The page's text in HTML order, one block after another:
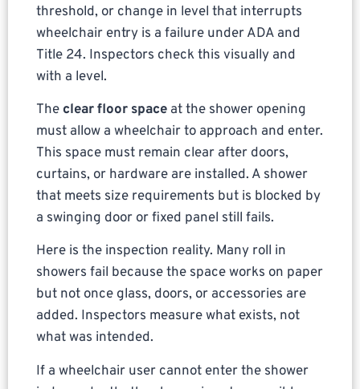
threshold, or change in level that interrupts
wheelchair entry is a failure under ADA and
Title 24. Inspectors check this visually and
with a level.
The clear floor space at the shower opening
must allow a wheelchair to approach and enter.
This space must remain clear after doors,
curtains, or hardware are installed. A shower
that meets size requirements but is blocked by
a swinging door or fixed panel still fails.
Here is the inspection reality. Many roll in
showers fail because the space works on paper
but not once glass, doors, or accessories are
added. Inspectors measure what exists, not
what was intended.
If a wheelchair user cannot enter the shower